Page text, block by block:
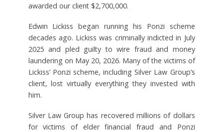
awarded our client $2,700,000.
Edwin Lickiss began running his Ponzi scheme
decades ago. Lickiss was criminally indicted in July
2025 and pled guilty to wire fraud and money
laundering on May 20, 2026. Many of the victims of
Lickiss’ Ponzi scheme, including Silver Law Group’s
client, lost virtually everything they invested with
him.
Silver Law Group has recovered millions of dollars
for victims of elder financial fraud and Ponzi